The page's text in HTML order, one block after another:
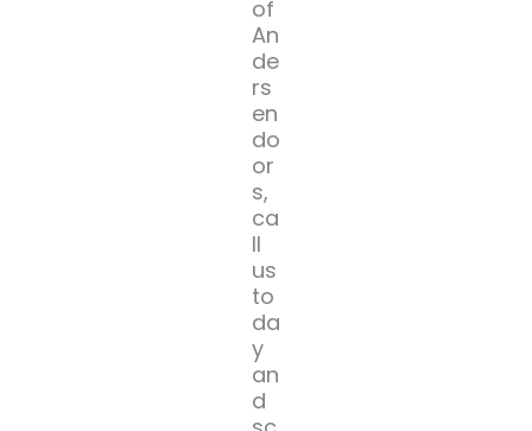
of
An
de
rs
en
do
or
s,
ca
ll
us
to
da
y
an
d